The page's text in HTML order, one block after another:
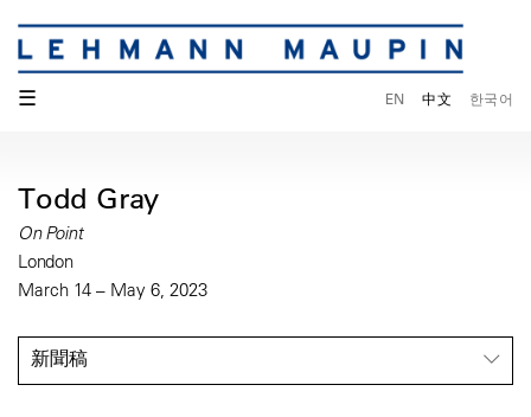
☰ EN 中文 한국어
Todd Gray
On Point
London
March 14 – May 6, 2023
新聞稿